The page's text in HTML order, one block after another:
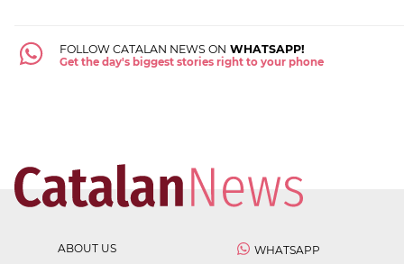
FOLLOW CATALAN NEWS ON WHATSAPP!
Get the day's biggest stories right to your phone
ABOUT US
WHATSAPP